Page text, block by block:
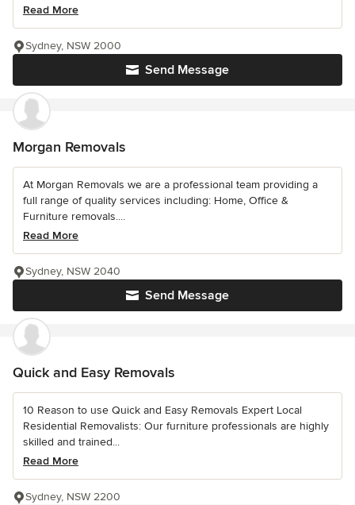
Read More
Send Message
Sydney, NSW 2000
Morgan Removals
At Morgan Removals we are a professional team providing a
full range of quality services including: Home, Office &
Furniture removals....
Read More
Send Message
Sydney, NSW 2040
Quick and Easy Removals
10 Reason to use Quick and Easy Removals Expert Local
Residential Removalists: Our furniture professionals are highly
skilled and trained...
Read More
Sydney, NSW 2200